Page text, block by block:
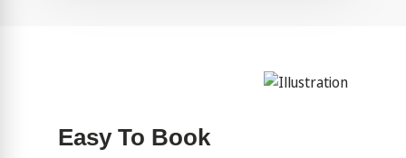
Easy To Book